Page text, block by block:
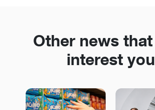
Other news
interest you